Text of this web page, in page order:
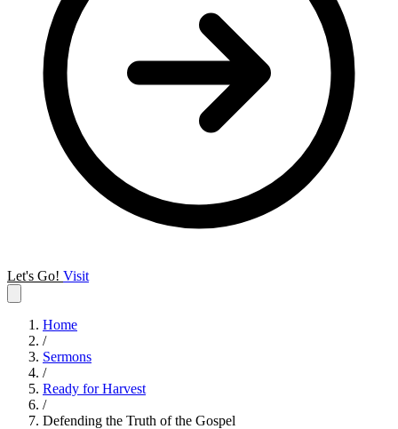
Let's Go! Visit
Home
/
Sermons
/
Ready for Harvest
/
Defending the Truth of the Gospel